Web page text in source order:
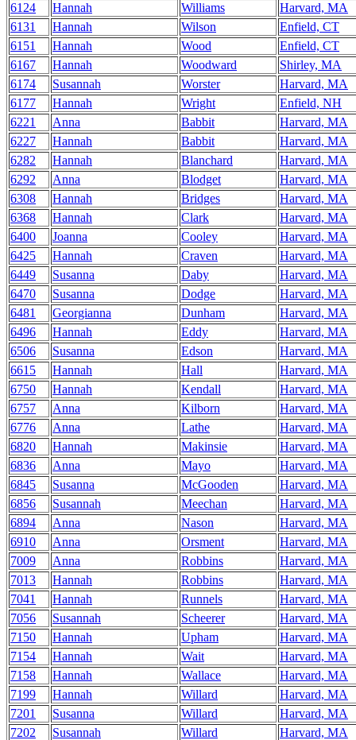
6124
Hannah Williams
Harvard, MA
6131
Hannah Wilson
Enfield, CT
6151
Hannah Wood
Enfield, CT
6167
Hannah Woodward
Shirley, MA
6174
Susannah Worster
Harvard, MA
6177
Hannah Wright
Enfield, NH
6221
Anna Babbit
Harvard, MA
6227
Hannah Babbit
Harvard, MA
6282
Hannah Blanchard
Harvard, MA
6292
Anna Blodget
Harvard, MA
6308
Hannah Bridges
Harvard, MA
6368
Hannah Clark
Harvard, MA
6400
Joanna Cooley
Harvard, MA
6425
Hannah Craven
Harvard, MA
6449
Susanna Daby
Harvard, MA
6470
Susanna Dodge
Harvard, MA
6481
Georgianna Dunham
Harvard, MA
6496
Hannah Eddy
Harvard, MA
6506
Susanna Edson
Harvard, MA
6615
Hannah Hall
Harvard, MA
6750
Hannah Kendall
Harvard, MA
6757
Anna Kilborn
Harvard, MA
6776
Anna Lathe
Harvard, MA
6820
Hannah Makinsie
Harvard, MA
6836
Anna Mayo
Harvard, MA
6845
Susanna McGooden
Harvard, MA
6856
Susannah Meechan
Harvard, MA
6894
Anna Nason
Harvard, MA
6910
Anna Orsment
Harvard, MA
7009
Anna Robbins
Harvard, MA
7013
Hannah Robbins
Harvard, MA
7041
Hannah Runnels
Harvard, MA
7056
Susannah Scheerer
Harvard, MA
7150
Hannah Upham
Harvard, MA
7154
Hannah Wait
Harvard, MA
7158
Hannah Wallace
Harvard, MA
7199
Hannah Willard
Harvard, MA
7201
Susanna Willard
Harvard, MA
7202
Susannah Willard
Harvard, MA